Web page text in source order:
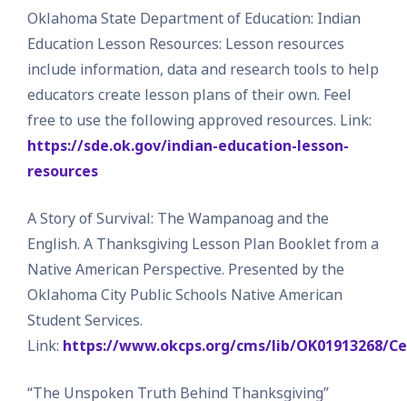
Oklahoma State Department of Education: Indian
Education Lesson Resources: Lesson resources
include information, data and research tools to help
educators create lesson plans of their own. Feel
free to use the following approved resources. Link:
https://sde.ok.gov/indian-education-lesson-
resources
A Story of Survival: The Wampanoag and the
English. A Thanksgiving Lesson Plan Booklet from a
Native American Perspective. Presented by the
Oklahoma City Public Schools Native American
Student Services.
Link: https://www.okcps.org/cms/lib/OK01913268/
“The Unspoken Truth Behind Thanksgiving”